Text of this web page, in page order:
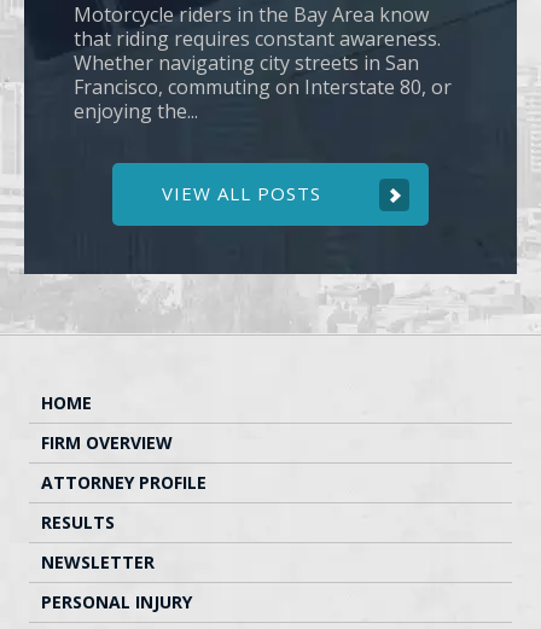
Motorcycle riders in the Bay Area know
that riding requires constant awareness.
Whether navigating city streets in San
Francisco, commuting on Interstate 80, or
enjoying the...
VIEW ALL POSTS
HOME
FIRM OVERVIEW
ATTORNEY PROFILE
RESULTS
NEWSLETTER
PERSONAL INJURY